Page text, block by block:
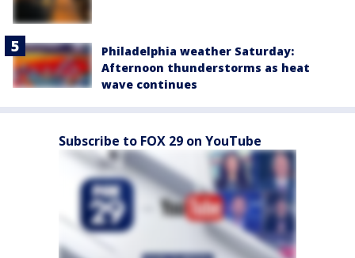
Philadelphia weather Saturday:
Afternoon thunderstorms as heat
wave continues
Subscribe to FOX 29 on YouTube